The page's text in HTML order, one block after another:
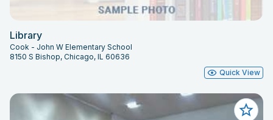
Library
Cook - John W Elementary School
8150 S Bishop, Chicago, IL 60636
Quick View